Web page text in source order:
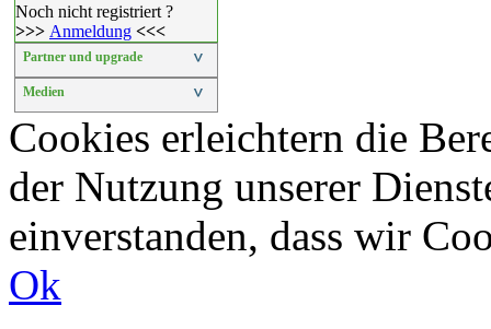
Noch nicht registriert ?
>>> Anmeldung <<<
Partner und upgrade >
Medien >
Cookies erleichtern die
der Nutzung unserer
einverstanden, dass wir
Ok